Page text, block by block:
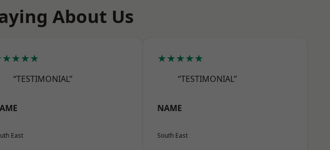
About Us
“TESTIMONIAL”
East
★★★★★
“TESTIMONIAL”
NAME
South East